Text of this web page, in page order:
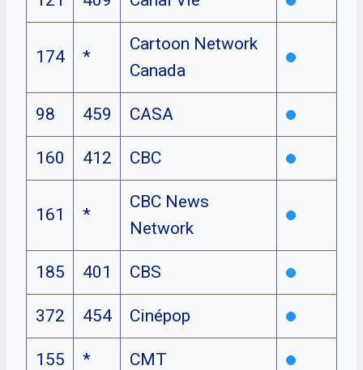
174 *
Cartoon Network
Canada
98 459 CASA
160 412 CBC
161 *
CBC News
Network
185 401 CBS
372 454 Cinépop
155 * CMT